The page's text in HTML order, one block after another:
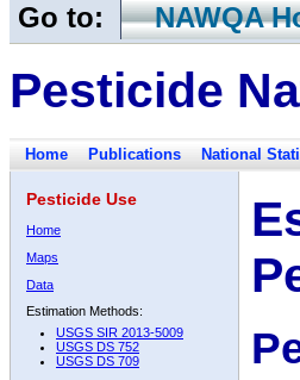
Go to: NAWQA
Pesticide
Home Publications National
Pesticide Use
Home
Maps
Data
Estimation Methods:
USGS SIR 2013-5009
USGS DS 752
USGS DS 709